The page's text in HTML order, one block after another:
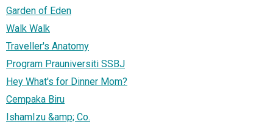
Garden of Eden
Walk Walk
Traveller's Anatomy
Program Prauniversiti SSBJ
Hey What's for Dinner Mom?
Cempaka Biru
IshamIzu &amp; Co.